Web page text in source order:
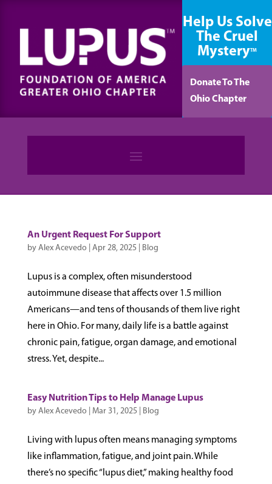
Help Us Solve
The Cruel
MysteryTM
Donate To The
Ohio Chapter
An Urgent Request For Support
by Alex Acevedo Apr 28, 2025 Blog
Lupus is a complex, often misunderstood
autoimmune disease that affects over 1.5 million
Americans—and tens of thousands of them live right
here in Ohio. For many, daily life is a battle against
chronic pain, fatigue, organ damage, and emotional
stress. Yet, despite...
Easy Nutrition Tips to Help Manage Lupus
by Alex Acevedo Mar 31, 2025 Blog
Living with lupus often means managing symptoms
like inflammation, fatigue, and joint pain. While
there’s no specific “lupus diet,” making healthy food